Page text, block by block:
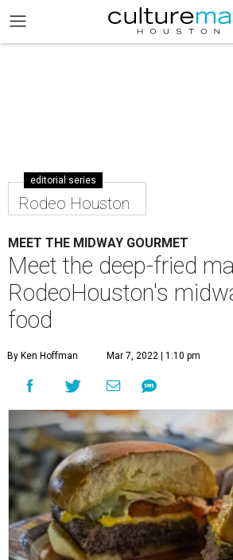
editorial series
Rodeo Houston
MEET THE MIDWAY GOURMET
Meet the deep-fried
RodeoHouston's
food
By Ken Hoffman Mar 7, 2022 | 1:10 pm